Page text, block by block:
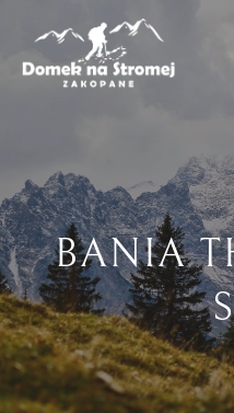
BANIA